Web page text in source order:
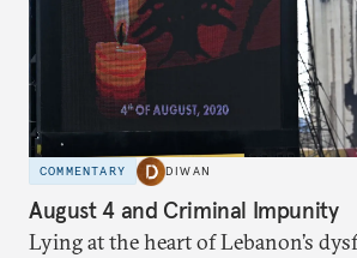
COMMENTARY DIWAN
August 4 and Criminal Impunity
Lying at the heart of Lebanon’s